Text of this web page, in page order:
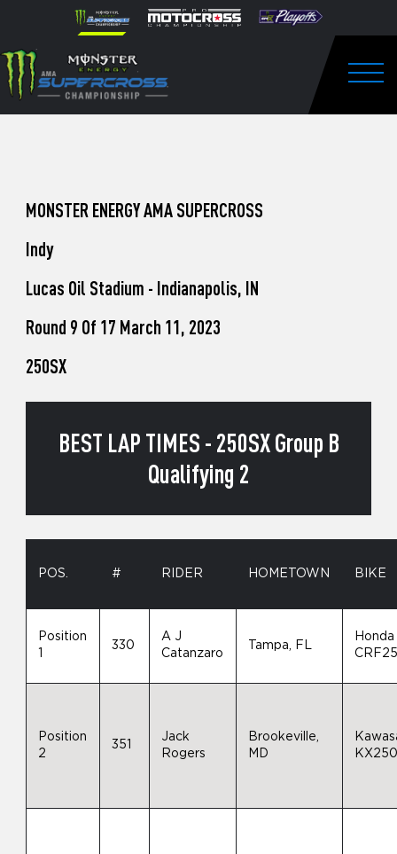
website
includes
an
accessibility
Skip to content
to
Watch
Pro
Unadilla
MONSTER ENERGY AMA SUPERCROSS
Indy
Lucas Oil Stadium - Indianapolis, IN
Round 9 Of 17 March 11, 2023
250SX
BEST LAP TIMES - 250SX Group B
Qualifying 2
POS. # RIDER HOMETOWN BIKE
Position
330
A J
Catanzaro
Tampa, FL
Honda
Position
2
351
Jack
Rogers
Brookeville,
MD